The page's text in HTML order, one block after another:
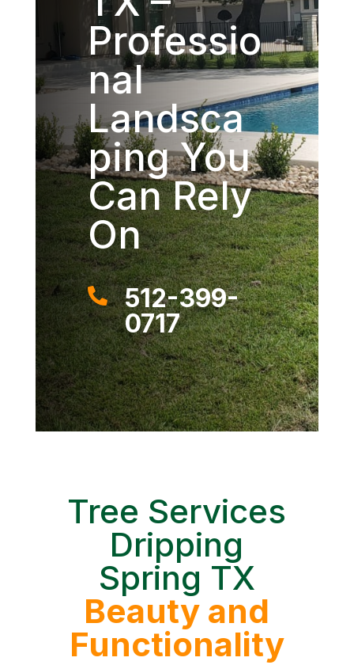
Professio
nal
Landsca
ping You
Can Rely
On

512-399-
0717
Tree Services
Dripping
Spring TX
Beauty and
Functionality